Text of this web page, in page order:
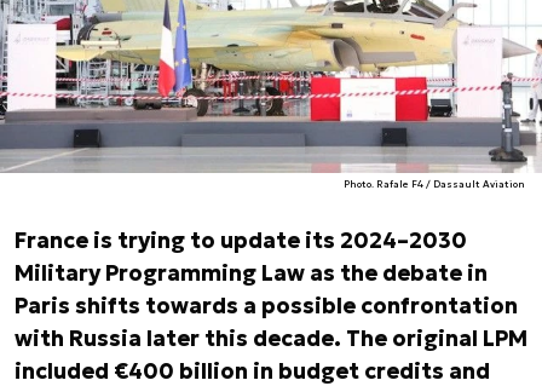
Photo. Rafale F4 / Dassault Aviation
France is trying to update its 2024–2030
Military Programming Law as the debate in
Paris shifts towards a possible confrontation
with Russia later this decade. The original LPM
included €400 billion in budget credits and